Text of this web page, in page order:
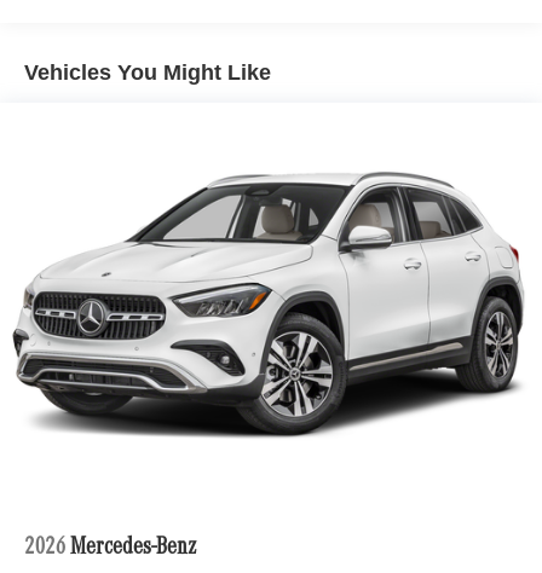
Vehicles You Might Like
2026 Mercedes-Benz